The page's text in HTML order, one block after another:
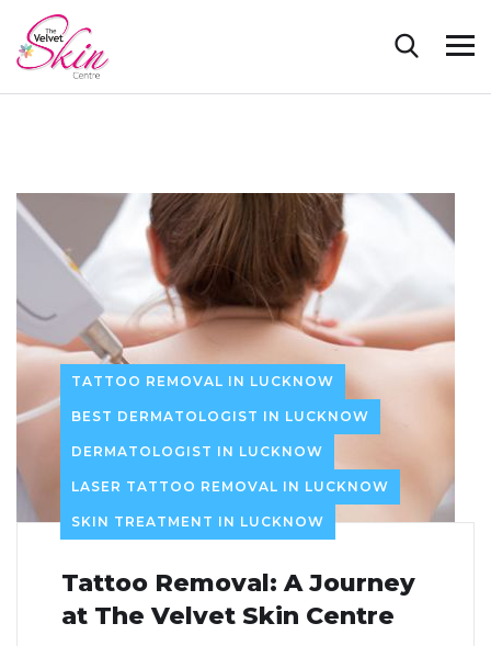
TATTOO REMOVAL IN LUCKNOW
BEST DERMATOLOGIST IN LUCKNOW
DERMATOLOGIST IN LUCKNOW
LASER TATTOO REMOVAL IN LUCKNOW
SKIN TREATMENT IN LUCKNOW
Tattoo Removal: A Journey
at The Velvet Skin Centre